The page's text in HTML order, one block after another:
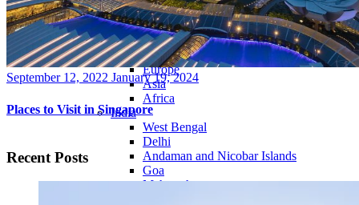
Continents
America
Antarctica
Australia
Europe
Asia
Africa
India
West Bengal
Delhi
Andaman and Nicobar Islands
Goa
Maharashtra
Posted
September 12, 2022 January 19, 2024
Places to Visit in Singapore
Recent Posts